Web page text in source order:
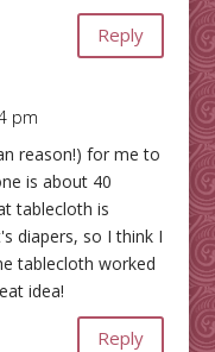
Reply
pm
reason!) for me to
is about 40
tablecloth is
diapers, so I think I
tablecloth worked
idea!
Reply